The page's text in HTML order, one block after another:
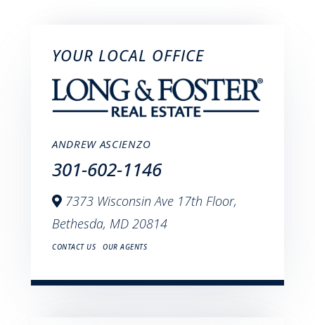
YOUR LOCAL OFFICE
ANDREW ASCIENZO
301-602-1146
7373 Wisconsin Ave 17th Floor,
Bethesda, MD 20814
CONTACT US OUR AGENTS